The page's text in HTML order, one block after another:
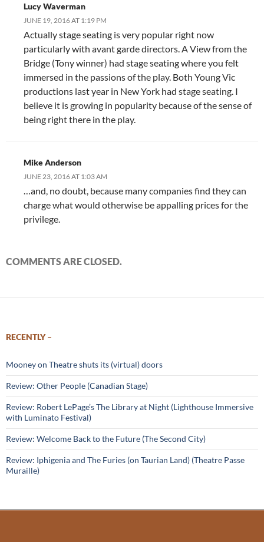
Lucy Waverman
JUNE 19, 2016 AT 1:19 PM
Actually stage seating is very popular right now
particularly with avant garde directors. A View from the
Bridge (Tony winner) had stage seating where you felt
immersed in the passions of the play. Both Young Vic
productions last year in New York had stage seating. I
believe it is growing in popularity because of the sense of
being right there in the play.
Mike Anderson
JUNE 23, 2016 AT 1:03 AM
…and, no doubt, because many companies find they can
charge what would otherwise be appalling prices for the
privilege.
COMMENTS ARE CLOSED.
RECENTLY –
Mooney on Theatre shuts its (virtual) doors
Review: Other People (Canadian Stage)
Review: Robert LePage’s The Library at Night (Lighthouse Immersive
with Luminato Festival)
Review: Welcome Back to the Future (The Second City)
Review: Iphigenia and The Furies (on Taurian Land) (Theatre Passe
Muraille)